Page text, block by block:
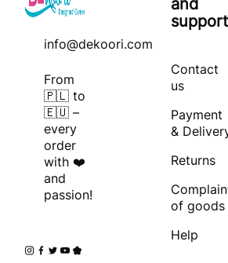
info@dekoori.com
From
🇵🇱 to
🇪🇺 –
every
order
with ❤️
and
passion!
and
support
Contact
us
Payment
&
Returns
of goods
Help